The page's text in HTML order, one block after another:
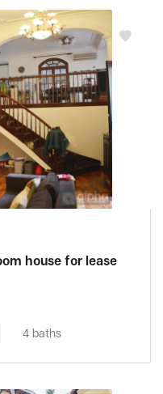
Ba Dinh District
Thanh, Dong Da
Liem District
, Long Bien District
, Long Bien District
, Tu Liem District
Ho District
house for lease
4 baths